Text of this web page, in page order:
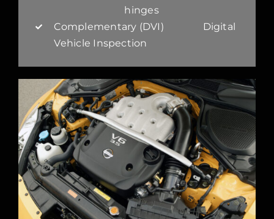
hinges
Complementary (DVI) Digital
Vehicle Inspection